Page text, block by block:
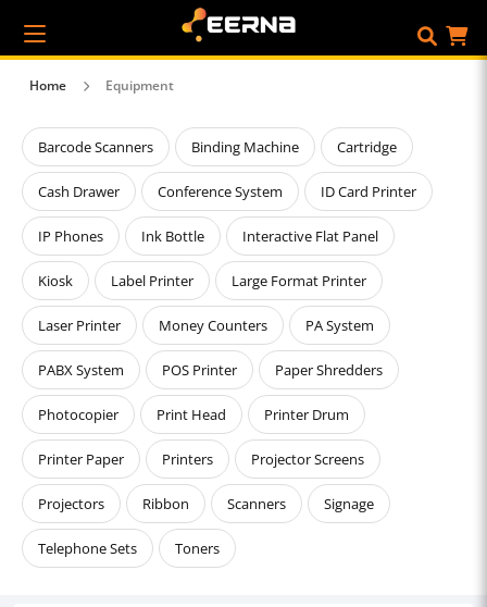
Home Equipment
Barcode Scanners Binding Machine Cartridge
Cash Drawer Conference System ID Card Printer
IP Phones Ink Bottle Interactive Flat Panel
Kiosk Label Printer Large Format Printer
Laser Printer Money Counters PA System
PABX System POS Printer Paper Shredders
Photocopier Print Head Printer Drum
Printer Paper Printers Projector Screens
Projectors Ribbon Scanners Signage
Telephone Sets Toners